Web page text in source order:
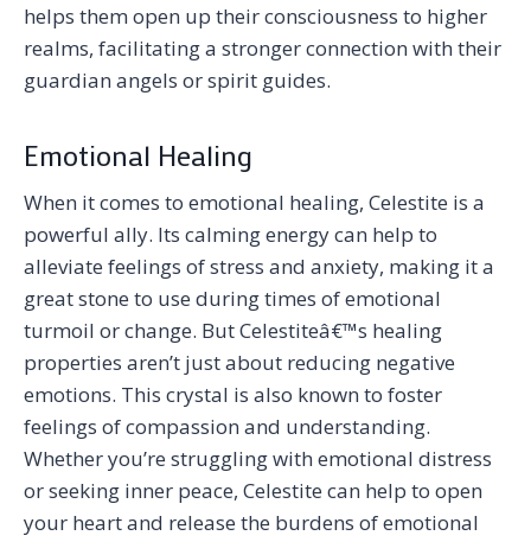
helps them open up their consciousness to higher
realms, facilitating a stronger connection with their
guardian angels or spirit guides.
Emotional Healing
When it comes to emotional healing, Celestite is a
powerful ally. Its calming energy can help to
alleviate feelings of stress and anxiety, making it a
great stone to use during times of emotional
turmoil or change. But Celestiteâ€™s healing
properties aren’t just about reducing negative
emotions. This crystal is also known to foster
feelings of compassion and understanding.
Whether you’re struggling with emotional distress
or seeking inner peace, Celestite can help to open
your heart and release the burdens of emotional